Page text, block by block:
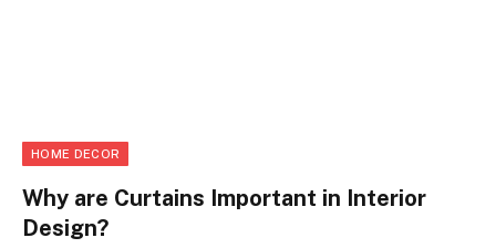
HOME DECOR
Why are Curtains Important in Interior
Design?